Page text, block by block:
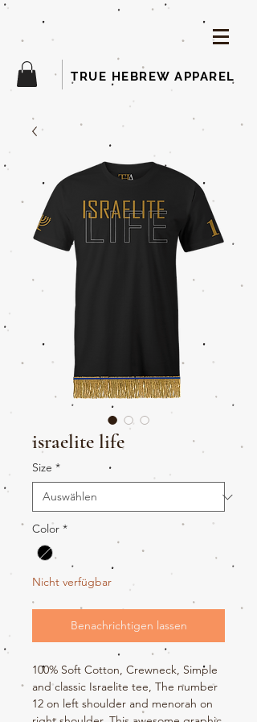
TRUE HEBREW APPAREL
israelite life
Size *
Color *
Nicht verfügbar
Benachrichtigen lassen
100% Soft Cotton, Crewneck, Simple
and classic Israelite tee, The number
12 on left shoulder and menorah on